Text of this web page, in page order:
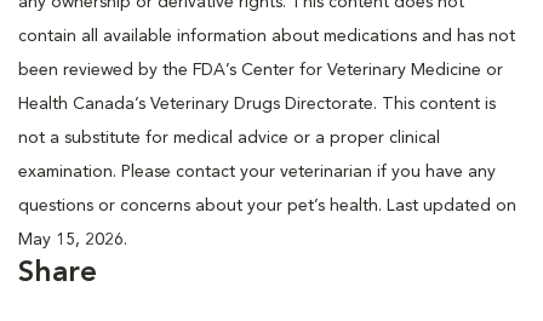
contain all available information about medications and has not
been reviewed by the FDA’s Center for Veterinary Medicine or
Health Canada’s Veterinary Drugs Directorate. This content is
not a substitute for medical advice or a proper clinical
examination. Please contact your veterinarian if you have any
questions or concerns about your pet’s health. Last updated on
May 15, 2026.
Share